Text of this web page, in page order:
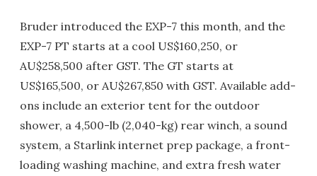
Bruder introduced the EXP-7 this month, and the
EXP-7 PT starts at a cool US$160,250, or
AU$258,500 after GST. The GT starts at
US$165,500, or AU$267,850 with GST. Available add-
ons include an exterior tent for the outdoor
shower, a 4,500-lb (2,040-kg) rear winch, a sound
system, a Starlink internet prep package, a front-
loading washing machine, and extra fresh water